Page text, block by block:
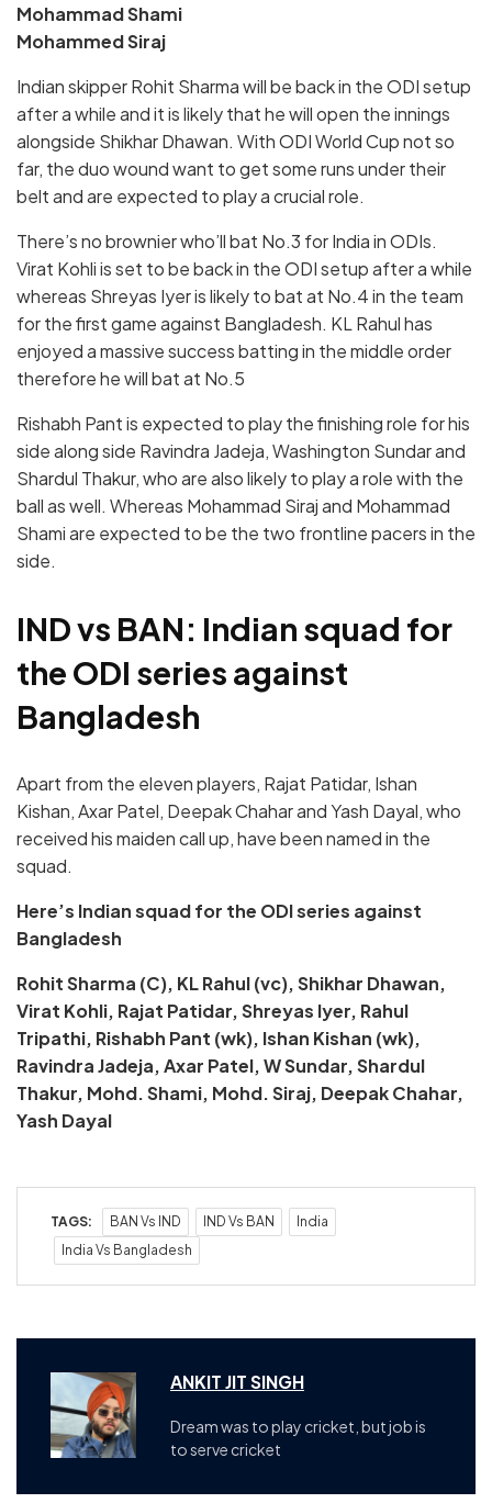
Mohammad Shami
Mohammed Siraj
Indian skipper Rohit Sharma will be back in the ODI setup
after a while and it is likely that he will open the innings
alongside Shikhar Dhawan. With ODI World Cup not so
far, the duo wound want to get some runs under their
belt and are expected to play a crucial role.
There’s no brownier who’ll bat No.3 for India in ODIs.
Virat Kohli is set to be back in the ODI setup after a while
whereas Shreyas Iyer is likely to bat at No.4 in the team
for the first game against Bangladesh. KL Rahul has
enjoyed a massive success batting in the middle order
therefore he will bat at No.5
Rishabh Pant is expected to play the finishing role for his
side along side Ravindra Jadeja, Washington Sundar and
Shardul Thakur, who are also likely to play a role with the
ball as well. Whereas Mohammad Siraj and Mohammad
Shami are expected to be the two frontline pacers in the
side.
IND vs BAN: Indian squad for
the ODI series against
Bangladesh
Apart from the eleven players, Rajat Patidar, Ishan
Kishan, Axar Patel, Deepak Chahar and Yash Dayal, who
received his maiden call up, have been named in the
squad.
Here’s Indian squad for the ODI series against
Bangladesh
Rohit Sharma (C), KL Rahul (vc), Shikhar Dhawan,
Virat Kohli, Rajat Patidar, Shreyas Iyer, Rahul
Tripathi, Rishabh Pant (wk), Ishan Kishan (wk),
Ravindra Jadeja, Axar Patel, W Sundar, Shardul
Thakur, Mohd. Shami, Mohd. Siraj, Deepak Chahar,
Yash Dayal
TAGS: BAN Vs IND IND Vs BAN
India
India Vs Bangladesh
ANKIT JIT SINGH
Dream was to play cricket, but job is
to serve cricket